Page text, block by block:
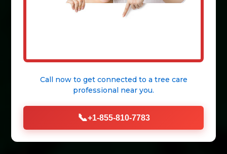
Call now to get connected to a tree care
professional near you.
📞+1-855-810-7783